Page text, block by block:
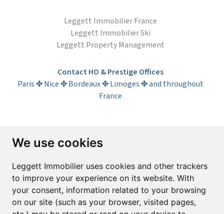
We use cookies
Leggett Immobilier uses cookies and other trackers
to improve your experience on its website. With
your consent, information related to your browsing
on our site (such as your browser, visited pages,
Leggett Immobilier France
Leggett Immobilier Ski
Leggett Property Management
Contact HO & Prestige Offices
Paris ✤ Nice ✤ Bordeaux ✤ Limoges ✤ and throughout
France
Subscribe to the newsletter
Email*